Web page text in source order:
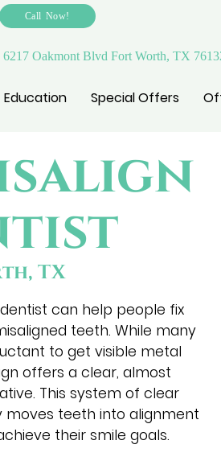
Call Now!
6217 Oakmont Blvd Fort Worth, TX
Special Offers
TX
can help people fix
teeth. While many
to get visible metal
offers a clear, almost
This system of clear
moves teeth into alignment
their smile goals.